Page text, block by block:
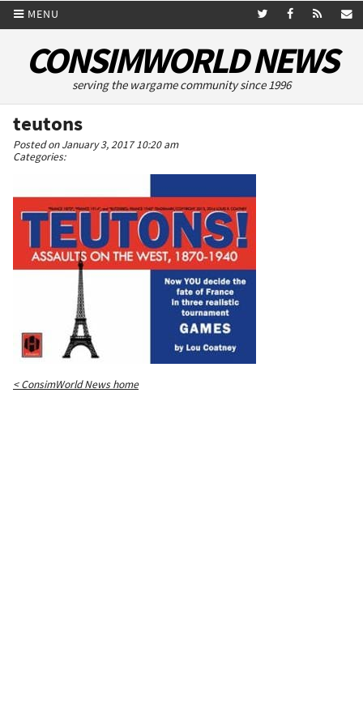
MENU
CONSIMWORLD NEWS
serving the wargame community since 1996
teutons
Posted on January 3, 2017 10:20 am
Categories:
< ConsimWorld News home